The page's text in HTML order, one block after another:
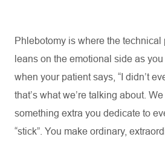
Phlebotomy is where the technical
leans on the emotional side as
when your patient says, “I didn’t
that’s what we’re talking about.
something extra you dedicate to
“stick”. You make ordinary,